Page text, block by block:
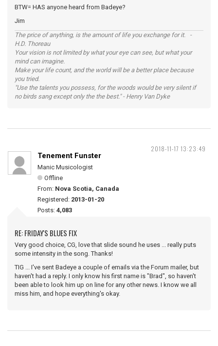
BTW= HAS anyone heard from Badeye?
Jim
The price of anything, is the amount of life you exchange for it. -
H.D. Thoreau
Your vision is not limited by what your eye can see, but what your
mind can imagine.
Make your life count, and the world will be a better place because
you tried.
"Use the talents you possess, for the woods would be very silent if
no birds sang except only the the best." - Henry Van Dyke
2018-11-17 13:23:49
Tenement Funster
Manic Musicologist
Offline
From: Nova Scotia, Canada
Registered: 2013-01-20
Posts: 4,083
RE: FRIDAY'S BLUES FIX
Very good choice, CG, love that slide sound he uses ... really puts
some intensity in the song. Thanks!
TIG ... I've sent Badeye a couple of emails via the Forum mailer, but
haven't had a reply. I only know his first name is "Brad", so haven't
been able to look him up on line for any other news. I know we all
miss him, and hope everything's okay.